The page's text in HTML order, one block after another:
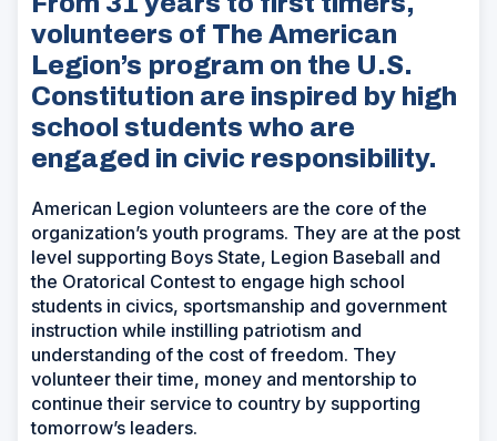
volunteers of The American
Legion’s program on the U.S.
Constitution are inspired by high
school students who are
engaged in civic responsibility.
American Legion volunteers are the core of the
organization’s youth programs. They are at the post
level supporting Boys State, Legion Baseball and
the Oratorical Contest to engage high school
students in civics, sportsmanship and government
instruction while instilling patriotism and
understanding of the cost of freedom. They
volunteer their time, money and mentorship to
continue their service to country by supporting
tomorrow’s leaders.